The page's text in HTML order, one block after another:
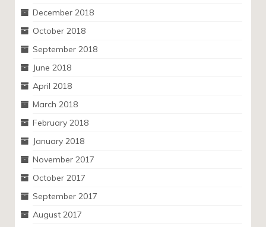
December 2018
October 2018
September 2018
June 2018
April 2018
March 2018
February 2018
January 2018
November 2017
October 2017
September 2017
August 2017